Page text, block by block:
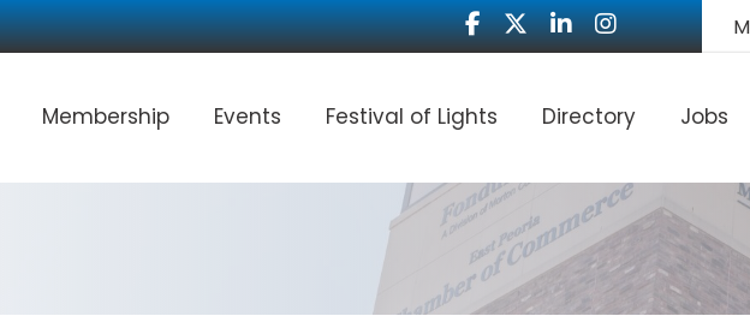
Facebook
TwitterLinkedInInstagram
Membership Events Festival of Lights Directory Jobs